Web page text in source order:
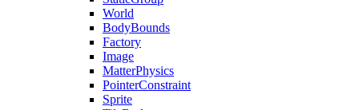
World
BodyBounds
Factory
Image
MatterPhysics
PointerConstraint
Sprite